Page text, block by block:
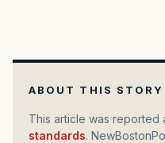
ABOUT THIS STORY
This article was
standards.